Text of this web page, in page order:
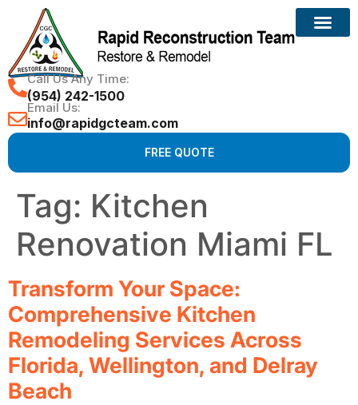
Call Us Any Time:
(954) 242-1500
Email Us:
info@rapidgcteam.com
FREE QUOTE
Tag: Kitchen
Renovation Miami FL
Transform Your Space:
Comprehensive Kitchen
Remodeling Services Across
Florida, Wellington, and Delray
Beach